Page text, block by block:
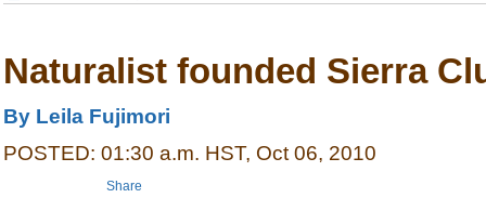
Naturalist founded Sierra
By Leila Fujimori
POSTED: 01:30 a.m. HST, Oct 06, 2010
Share